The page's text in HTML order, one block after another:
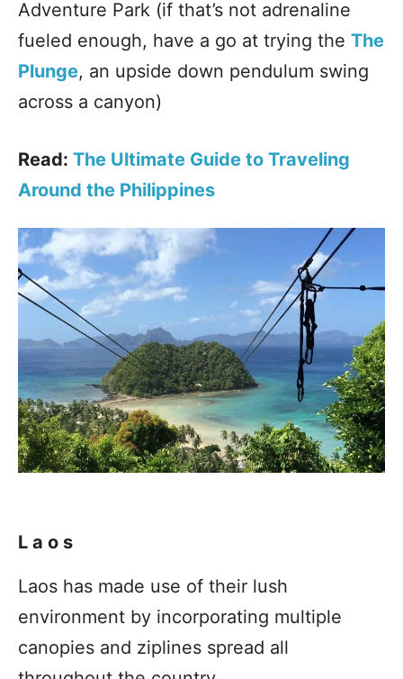
Adventure Park (if that’s not adrenaline
fueled enough, have a go at trying the The
Plunge, an upside down pendulum swing
across a canyon)
Read: The Ultimate Guide to Traveling
Around the Philippines
Laos
Laos has made use of their lush
environment by incorporating multiple
canopies and ziplines spread all